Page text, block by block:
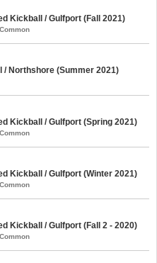
Kickball / Gulfport (Fall 2021)
/ Northshore (Summer 2021)
Kickball / Gulfport (Spring 2021)
Kickball / Gulfport (Winter 2021)
Kickball / Gulfport (Fall 2 - 2020)